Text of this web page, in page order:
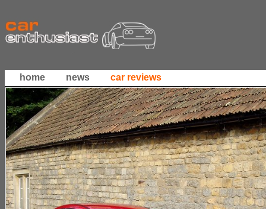
home news car reviews